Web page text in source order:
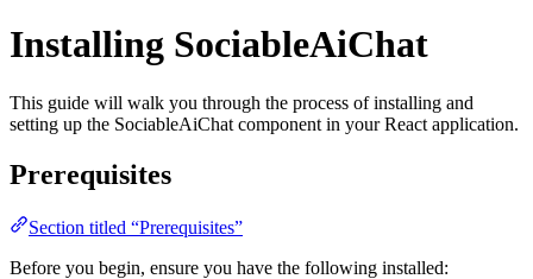
Installing SociableAiChat
This guide will walk you through the process of installing and
setting up the SociableAiChat component in your React application.
Prerequisites
Section titled “Prerequisites”
Before you begin, ensure you have the following installed: